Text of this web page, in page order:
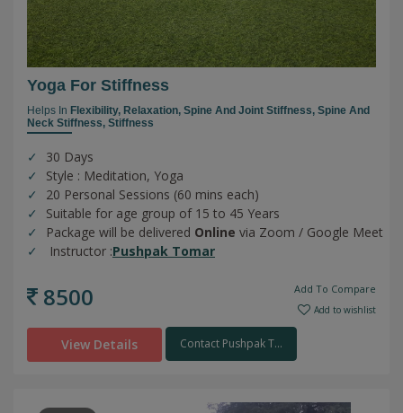
Yoga For Stiffness
Helps In Flexibility, Relaxation, Spine And Joint Stiffness, Spine And
Neck Stiffness, Stiffness
30 Days
Style : Meditation, Yoga
20 Personal Sessions (60 mins each)
Suitable for age group of 15 to 45 Years
Package will be delivered Online via Zoom / Google Meet
Instructor :Pushpak Tomar
8500 Add To Compare
Add to wishlist
View Details Contact Pushpak T...